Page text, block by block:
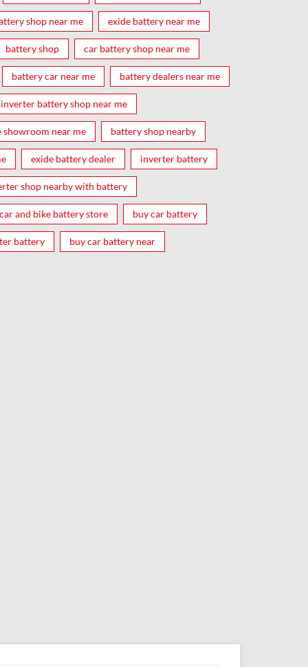
shop near me exide battery near me
battery shop car battery shop near me
battery car near me battery dealers near me
inverter battery shop near me
showroom near me battery shop nearby
exide battery dealer inverter battery
shop nearby with battery
car and bike battery store buy car battery
battery buy car battery near